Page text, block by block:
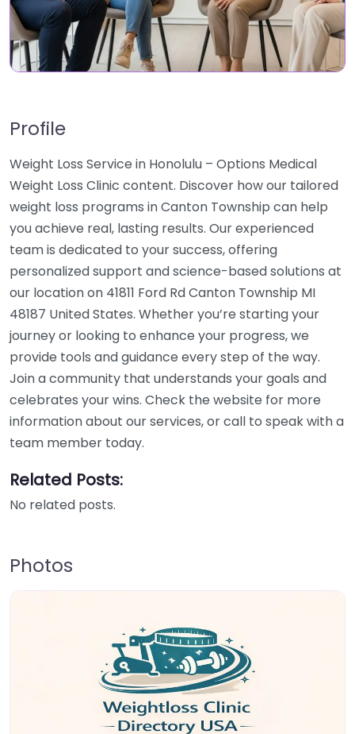
Profile
Weight Loss Service in Honolulu – Options Medical
Weight Loss Clinic content. Discover how our tailored
weight loss programs in Canton Township can help
you achieve real, lasting results. Our experienced
team is dedicated to your success, offering
personalized support and science-based solutions at
our location on 41811 Ford Rd Canton Township MI
48187 United States. Whether you’re starting your
journey or looking to enhance your progress, we
provide tools and guidance every step of the way.
Join a community that understands your goals and
celebrates your wins. Check the website for more
information about our services, or call to speak with a
team member today.
Related Posts:
No related posts.
Photos